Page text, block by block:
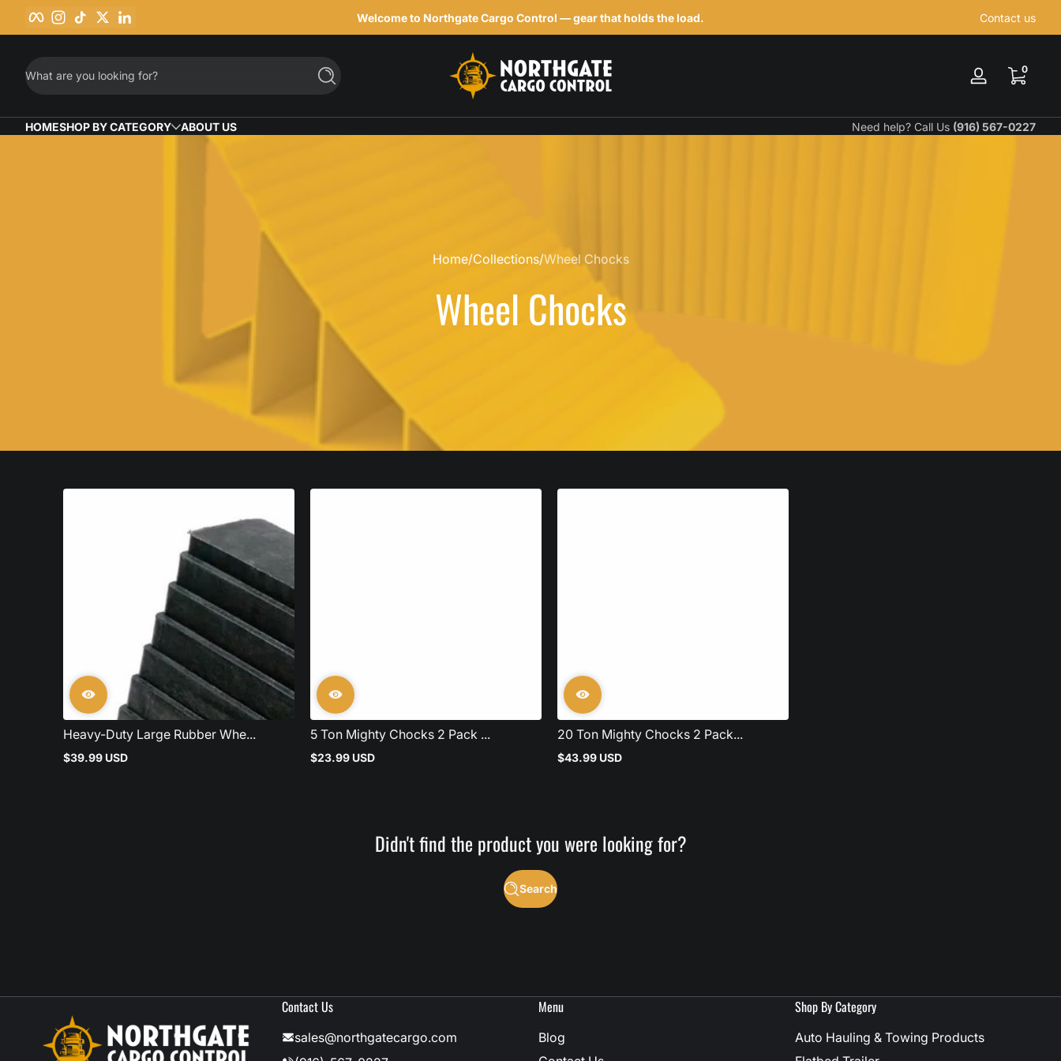
Skip to content
Facebook
Instagram
TikTokTwitter
Welcome to Northgate Cargo Control — gear that holds the load. Contact us
What are you looking for? Search
Log
00 items
HOMESHOP BY CATEGORY ABOUT US Need help? Call Us (916) 567-0227
Home Collections Wheel Chocks
Wheel Chocks
Heavy-Duty Large Rubber Whe...
Regular
$39.99 USD
5 Ton Mighty Chocks 2 Pack ...
Regular
$23.99 USD
20 Ton Mighty Chocks 2 Pack...
Regular
$43.99 USD
Didn't find the product you were looking for?
Search
Contact Us
sales@northgatecargo.com
Menu
Blog
Shop By Category
Auto Hauling & Towing Products